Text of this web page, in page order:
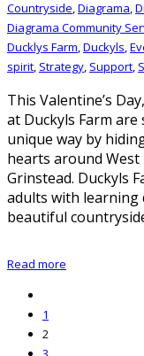
Countryside,Diagrama,
Diagrama Community
Ducklys Farm,Duckyls,
spirit, Strategy, Support,
This Valentine’s
at Duckyls Farm
unique way by
hearts around West
Grinstead. Duckyls
adults with learning
beautiful
Read more
1
2